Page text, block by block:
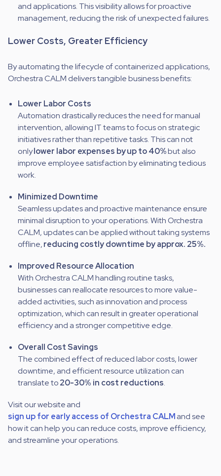
and applications. This visibility allows for proactive
management, reducing the risk of unexpected failures.
Lower Costs, Greater Efficiency
By automating the lifecycle of containerized applications,
Orchestra CALM delivers tangible business benefits:
Lower Labor Costs
Automation drastically reduces the need for manual
intervention, allowing IT teams to focus on strategic
initiatives rather than repetitive tasks. This can not
onlylower labor expenses byup to 40%but also
improve employee satisfaction by eliminating tedious
work.
Minimized Downtime
Seamless updates and proactive maintenance ensure
minimal disruption to your operations. With Orchestra
CALM, updates can be applied without taking systems
offline,reducing costly downtime by approx. 25%.
Improved Resource Allocation
With Orchestra CALM handling routine tasks,
businesses can reallocate resources to more value-
added activities, such as innovation and process
optimization, which can result in greater operational
efficiency and a stronger competitive edge.
Overall Cost Savings
The combined effect of reduced labor costs, lower
downtime, and efficient resource utilization can
translate to20-30% in cost reductions.
Visit our websiteand
sign up for early access of Orchestra CALMand see
how it can help you can reduce costs, improve efficiency,
and streamline your operations.